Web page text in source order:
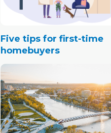
Five tips for first-time
homebuyers